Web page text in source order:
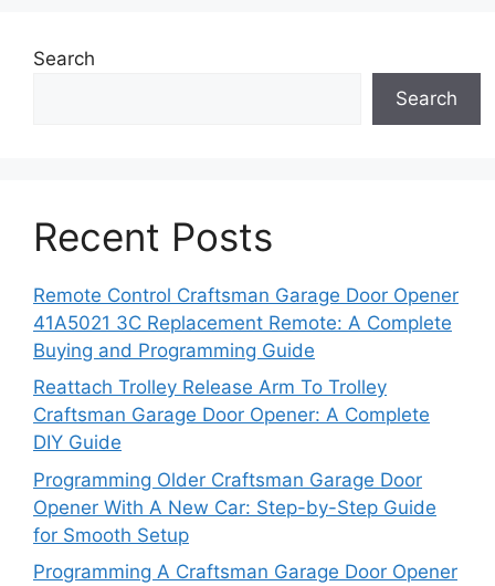
Search
Search
Recent Posts
Remote Control Craftsman Garage Door Opener
41A5021 3C Replacement Remote: A Complete
Buying and Programming Guide
Reattach Trolley Release Arm To Trolley
Craftsman Garage Door Opener: A Complete
DIY Guide
Programming Older Craftsman Garage Door
Opener With A New Car: Step-by-Step Guide
for Smooth Setup
Programming A Craftsman Garage Door Opener